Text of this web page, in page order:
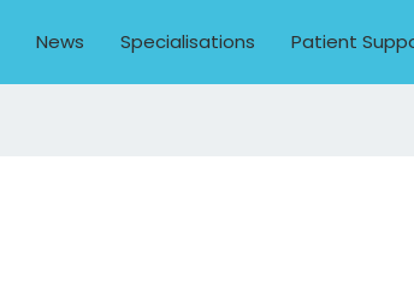
News Specialisations Patient